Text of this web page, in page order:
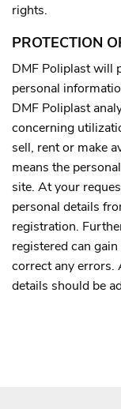
rights.
PROTECTION
DMF Poliplast will
personal
DMF Poliplast
concerning
sell, rent or make
means the
site. At your
personal details
registration.
registered can
correct any errors.
details should be